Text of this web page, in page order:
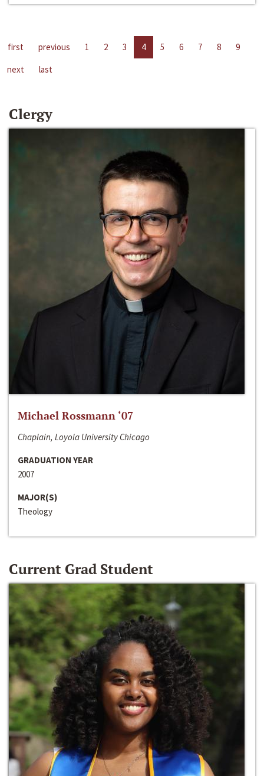
first previous 1 2 3 4 5 6 7 8
9
next
last
Clergy
Michael Rossmann ‘07
Chaplain, Loyola University Chicago
GRADUATION YEAR
2007
MAJOR(S)
Theology
Current Grad Student